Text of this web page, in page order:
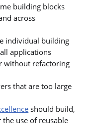
building blocks
across
individual building
applications
without refactoring
that are too large
should build,
use of reusable